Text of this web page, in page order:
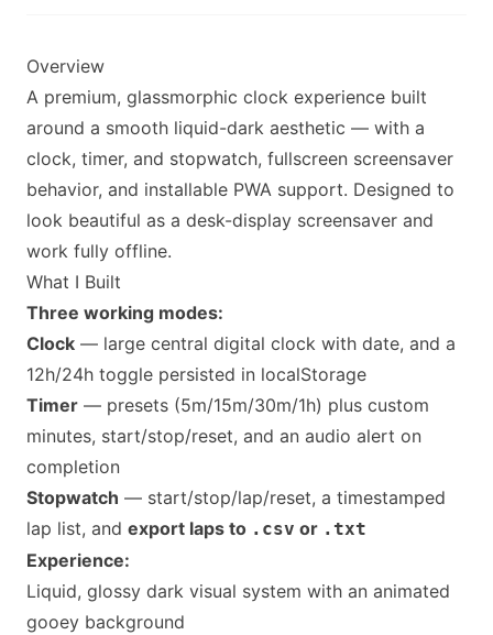
Overview
A premium, glassmorphic clock experience built
around a smooth liquid-dark aesthetic — with a
clock, timer, and stopwatch, fullscreen screensaver
behavior, and installable PWA support. Designed to
look beautiful as a desk-display screensaver and
work fully offline.
What I Built
Three working modes:
Clock — large central digital clock with date, and a
12h/24h toggle persisted in localStorage
Timer — presets (5m/15m/30m/1h) plus custom
minutes, start/stop/reset, and an audio alert on
completion
Stopwatch — start/stop/lap/reset, a timestamped
lap list, and export laps to .csv or .txt
Experience:
Liquid, glossy dark visual system with an animated
gooey background